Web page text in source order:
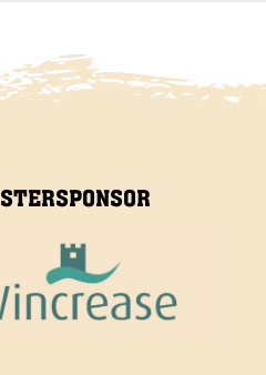
STERSPONSOR